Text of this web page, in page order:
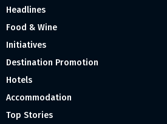
Headlines
Food & Wine
Initiatives
Destination Promotion
Hotels
Accommodation
Top Stories